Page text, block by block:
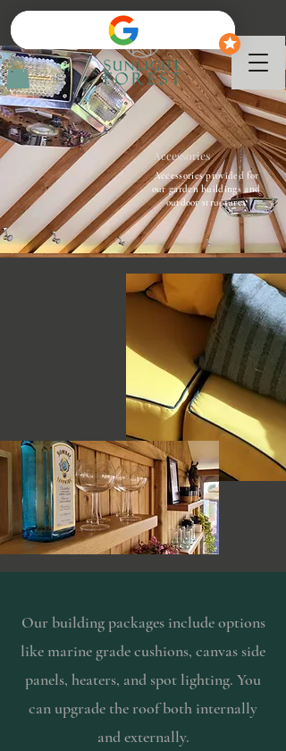
Accessories
Accessories provided for
our garden buildings and
outdoor structures
Our building packages include options
like marine grade cushions, canvas side
panels, heaters, and spot lighting. You
can upgrade the roof both internally
and externally.